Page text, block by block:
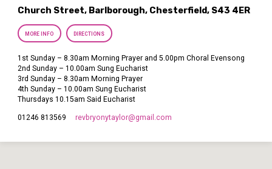
Church Street, Barlborough, Chesterfield, S43 4ER
MORE INFO DIRECTIONS
1st Sunday – 8.30am Morning Prayer and 5.00pm Choral Evensong
2nd Sunday – 10.00am Sung Eucharist
3rd Sunday – 8.30am Morning Prayer
4th Sunday – 10.00am Sung Eucharist
Thursdays 10.15am Said Eucharist
01246 813569 revbryonytaylor​@gmail.com